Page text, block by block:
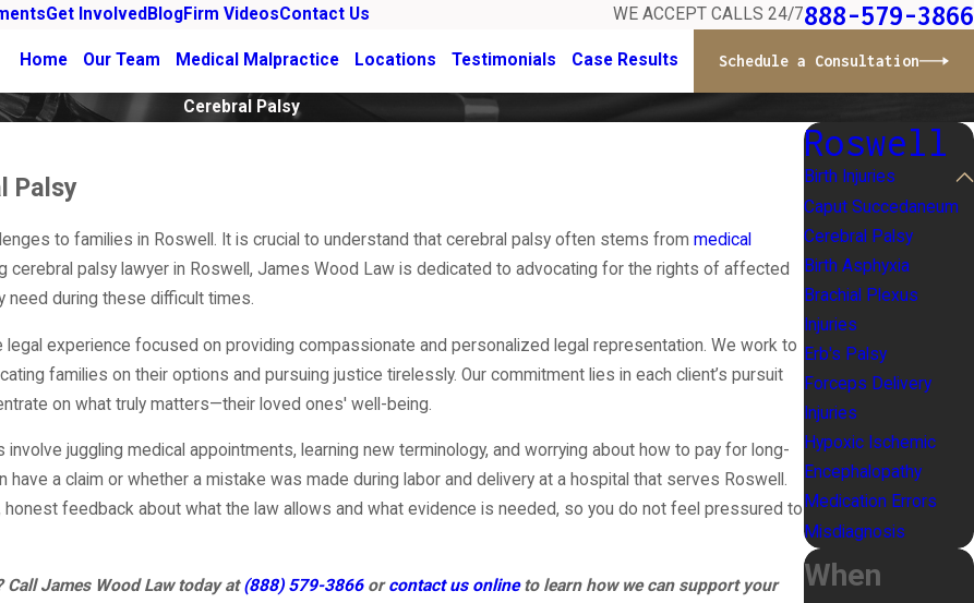
Get Involved BlogFirm VideosContact Us WE ACCEPT CALLS 24/7888-579-3866
Home Our Team Medical Malpractice Locations Testimonials Case Results Schedule a Consultation
Cerebral Palsy
Palsy
to families in Roswell. It is crucial to understand that cerebral palsy often stems from medical
cerebral palsy lawyer in Roswell, James Wood Law is dedicated to advocating for the rights of affected
need during these difficult times.
experience focused on providing compassionate and personalized legal representation. We work to
families on their options and pursuing justice tirelessly. Our commitment lies in each client’s pursuit
on what truly matters—their loved ones' well-being.
juggling medical appointments, learning new terminology, and worrying about how to pay for long-
a claim or whether a mistake was made during labor and delivery at a hospital that serves Roswell.
feedback about what the law allows and what evidence is needed, so you do not feel pressured to
James Wood Law today at(888) 579-3866orcontact us onlineto learn how we can support your
Roswell
Birth Injuries
Caput Succedaneum
Cerebral Palsy
Birth Asphyxia
Brachial Plexus
Injuries
Erb's Palsy
Forceps Delivery
Injuries
Hypoxic Ischemic
Encephalopathy
Medication Errors
Misdiagnosis
When